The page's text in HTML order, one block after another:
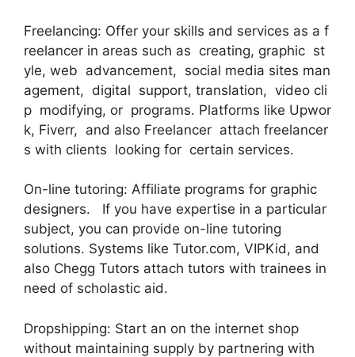
Freelancing: Offer your skills and services as a f
reelancer in areas such as creating, graphic st
yle, web advancement, social media sites man
agement, digital support, translation, video cli
p modifying, or programs. Platforms like Upwor
k, Fiverr, and also Freelancer attach freelancer
s with clients looking for certain services.
On-line tutoring: Affiliate programs for graphic
designers. If you have expertise in a particular
subject, you can provide on-line tutoring
solutions. Systems like Tutor.com, VIPKid, and
also Chegg Tutors attach tutors with trainees in
need of scholastic aid.
Dropshipping: Start an on the internet shop
without maintaining supply by partnering with